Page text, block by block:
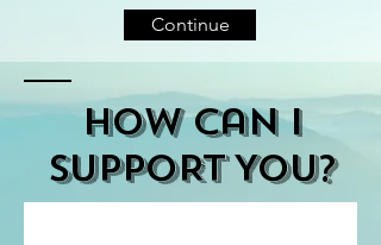
Continue
How Can I
SUPPORT You?